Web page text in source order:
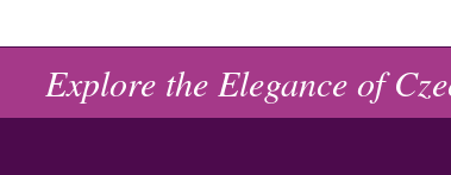
Explore the Elegance of